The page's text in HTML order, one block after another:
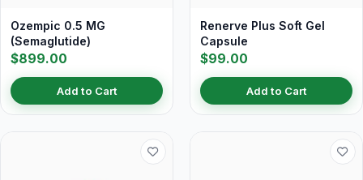
Ozempic 0.5 MG
(Semaglutide)
$899.00
Add to Cart
Renerve Plus Soft Gel
Capsule
$99.00
Add to Cart